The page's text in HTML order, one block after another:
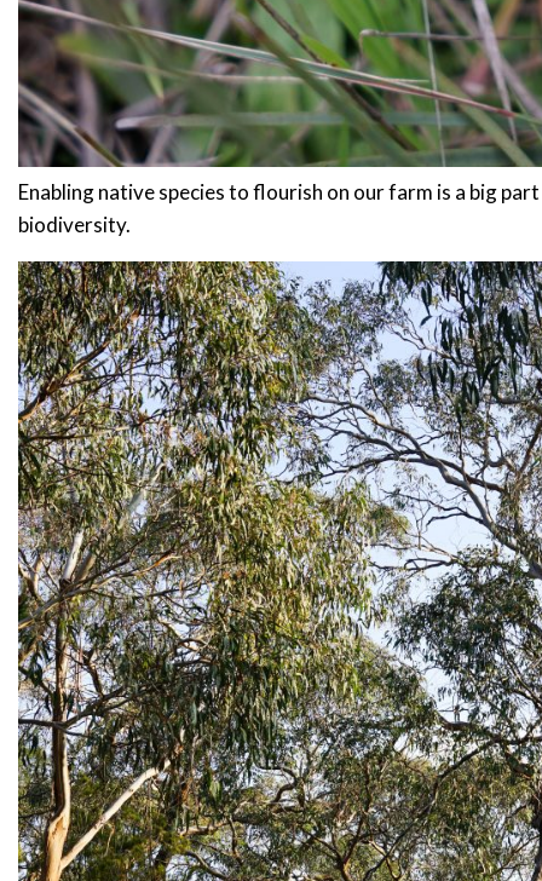
Enabling native species to flourish on our farm is a big
biodiversity.